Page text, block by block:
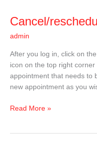
Cancel/
admin
After you log in, click on
icon on the top right
appointment that needs to
new appointment as you
Cancel/reschedule
appointment
Read More »